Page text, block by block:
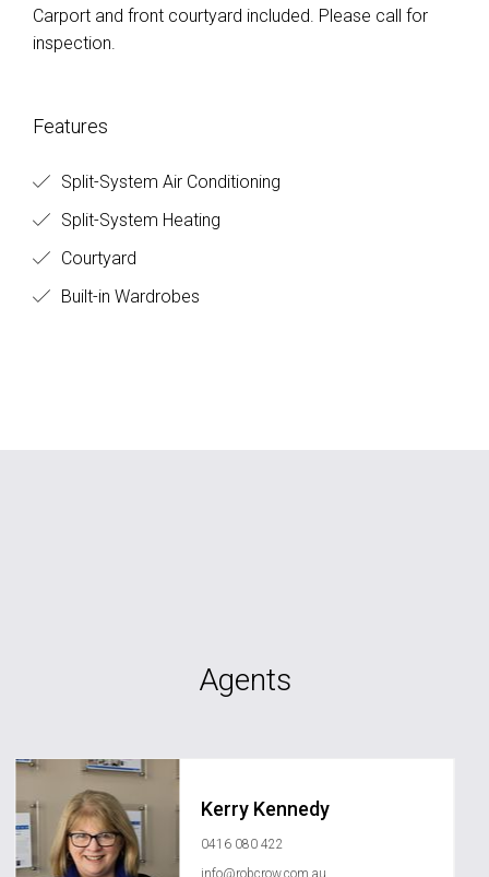
Carport and front courtyard included. Please call for
inspection.
Features
Split-System Air Conditioning
Split-System Heating
Courtyard
Built-in Wardrobes
Agents
Kerry Kennedy
0416 080 422
info@robcrow.com.au